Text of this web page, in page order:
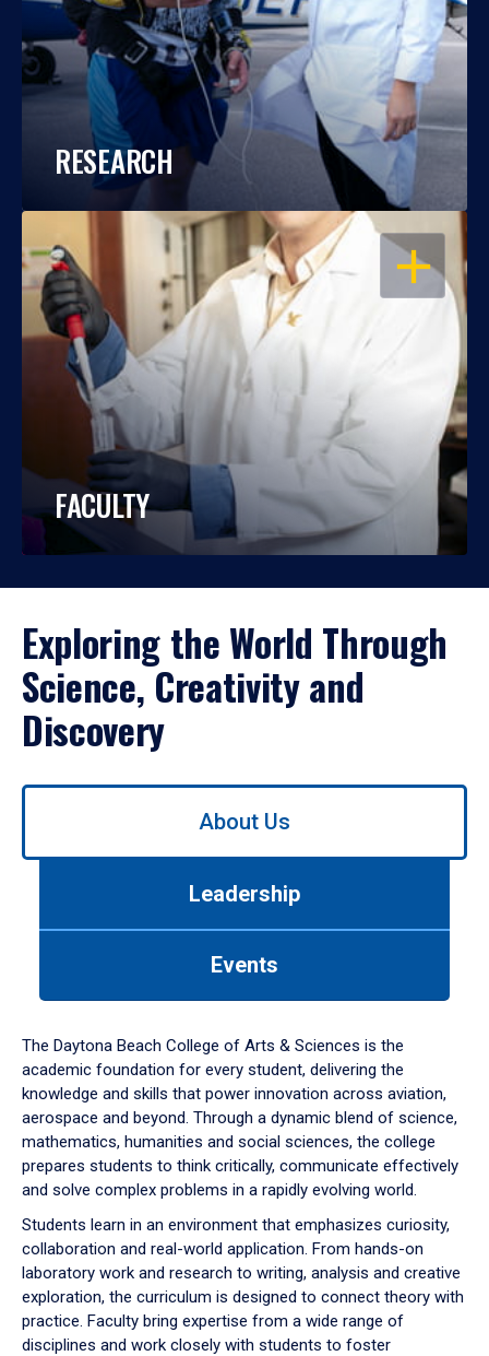
RESEARCH
OPEN
FACULTY
Exploring the World Through
Science, Creativity and
Discovery
Use
down
arrow
to
About Us
Leadership
Events
The Daytona Beach College of Arts & Sciences is the
academic foundation for every student, delivering the
knowledge and skills that power innovation across aviation,
aerospace and beyond. Through a dynamic blend of science,
mathematics, humanities and social sciences, the college
prepares students to think critically, communicate effectively
and solve complex problems in a rapidly evolving world.
Students learn in an environment that emphasizes curiosity,
collaboration and real-world application. From hands-on
laboratory work and research to writing, analysis and creative
exploration, the curriculum is designed to connect theory with
practice. Faculty bring expertise from a wide range of
disciplines and work closely with students to foster